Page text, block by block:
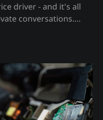
driver - and it's all
conversations.
flows - all